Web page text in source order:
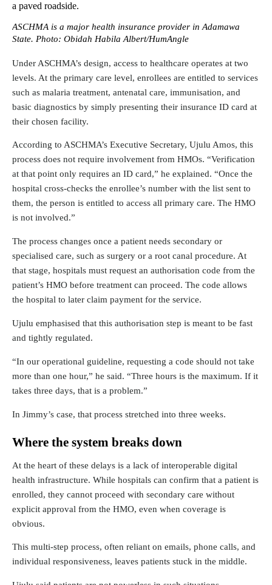
ASCHMA is a major health insurance provider in Adamawa
State. Photo: Obidah Habila Albert/HumAngle
Under ASCHMA’s design, access to healthcare operates at two
levels. At the primary care level, enrollees are entitled to services
such as malaria treatment, antenatal care, immunisation, and
basic diagnostics by simply presenting their insurance ID card at
their chosen facility.
According to ASCHMA’s Executive Secretary, Ujulu Amos, this
process does not require involvement from HMOs. “Verification
at that point only requires an ID card,” he explained. “Once the
hospital cross-checks the enrollee’s number with the list sent to
them, the person is entitled to access all primary care. The HMO
is not involved.”
The process changes once a patient needs secondary or
specialised care, such as surgery or a root canal procedure. At
that stage, hospitals must request an authorisation code from the
patient’s HMO before treatment can proceed. The code allows
the hospital to later claim payment for the service.
Ujulu emphasised that this authorisation step is meant to be fast
and tightly regulated.
“In our operational guideline, requesting a code should not take
more than one hour,” he said. “Three hours is the maximum. If it
takes three days, that is a problem.”
In Jimmy’s case, that process stretched into three weeks.
Where the system breaks down
At the heart of these delays is a lack of interoperable digital
health infrastructure. While hospitals can confirm that a patient is
enrolled, they cannot proceed with secondary care without
explicit approval from the HMO, even when coverage is
obvious.
This multi-step process, often reliant on emails, phone calls, and
individual responsiveness, leaves patients stuck in the middle.